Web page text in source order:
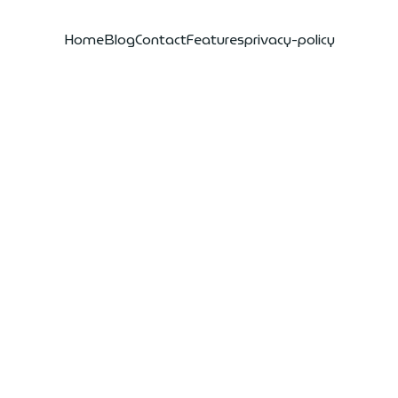
HomeBlogContactFeaturesprivacy-policy